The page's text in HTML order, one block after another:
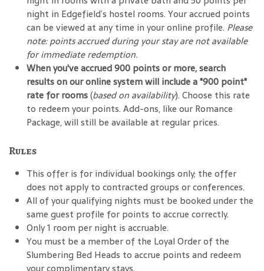
night in Edgefield’s hostel rooms. Your accrued points
can be viewed at any time in your online profile. Please
note: points accrued during your stay are not available
for immediate redemption.
When you've accrued 900 points or more, search
results on our online system will include a "900 point"
rate for rooms(based on availability). Choose this rate
to redeem your points. Add-ons, like our Romance
Package, will still be available at regular prices.
Rules
This offer is for individual bookings only; the offer
does not apply to contracted groups or conferences.
All of your qualifying nights must be booked under the
same guest profile for points to accrue correctly.
Only 1 room per night is accruable.
You must be a member of the Loyal Order of the
Slumbering Bed Heads to accrue points and redeem
your complimentary stays.